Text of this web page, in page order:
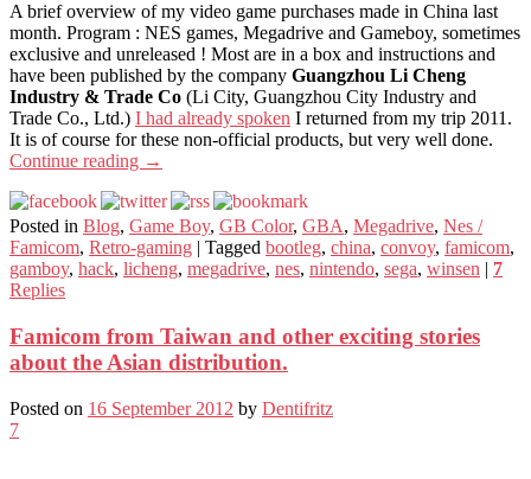
A brief overview of my video game purchases made in China last
month. Program : NES games, Megadrive and Gameboy, sometimes
exclusive and unreleased ! Most are in a box and instructions and
have been published by the company Guangzhou Li Cheng
Industry & Trade Co (Li City, Guangzhou City Industry and
Trade Co., Ltd.) I had already spoken I returned from my trip 2011.
It is of course for these non-official products, but very well done.
Continue reading →
Posted in Blog, Game Boy, GB Color, GBA, Megadrive, Nes /
Famicom, Retro-gaming | Tagged bootleg, china, convoy, famicom,
gamboy, hack, licheng, megadrive, nes, nintendo, sega, winsen | 7
Replies
Famicom from Taiwan and other exciting stories
about the Asian distribution.
Posted on 16 September 2012 by Dentifritz
7